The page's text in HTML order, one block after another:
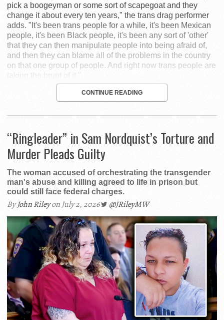
pick a boogeyman or some sort of scapegoat and they
change it about every ten years," the trans drag performer
adds. "It's been trans people for a while, it's been Mexican
people, it's been Black people, it's been any sort of 'other'
that they can then manipulate people into being afraid of,
and then they can blame all of the problems in the country
on that one group of people. And right now trans people are
taking the brunt of it."
CONTINUE READING
“Ringleader” in Sam Nordquist’s Torture and
Murder Pleads Guilty
The woman accused of orchestrating the transgender
man's abuse and killing agreed to life in prison but
could still face federal charges.
ByJohn Rileyon July 2, 2026 @JRileyMW